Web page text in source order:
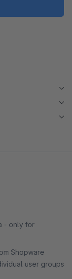
- only for
Shopware
user groups